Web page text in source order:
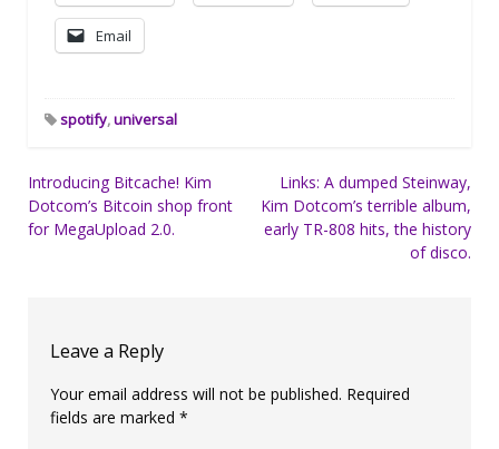
Email
spotify,universal
Post
navigation
Introducing Bitcache! Kim
Dotcom’s Bitcoin shop front
for MegaUpload 2.0.
Links: A dumped Steinway,
Kim Dotcom’s terrible album,
early TR-808 hits, the history
of disco.
Leave a Reply
Your email address will not be published. Required
fields are marked *